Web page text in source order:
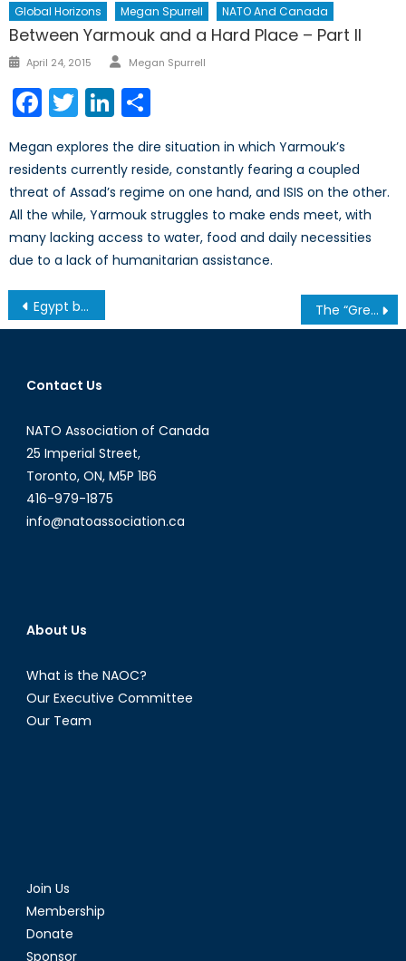
Global Horizons
Megan Spurrell NATO And Canada
Between Yarmouk and a Hard Place – Part II
Posted
April 24, 2015 Author
Megan Spurrell
Facebook
TwitterLinkedIn
Megan explores the dire situation in which Yarmouk’s
residents currently reside, constantly fearing a coupled
threat of Assad’s regime on one hand, and ISIS on the other.
All the while, Yarmouk struggles to make ends meet, with
many lacking access to water, food and daily necessities
due to a lack of humanitarian assistance.
Post
navigation
Egypt before the Coup (Part One): “London Calling”, Sidelined Pluralism, and the Rule of the Majority The “Great” Canadian Trade Agenda
Contact Us
NATO Association of Canada
25 Imperial Street,
Toronto, ON, M5P 1B6
416-979-1875
info@natoassociation.ca
About Us
What is the NAOC?
Our Executive Committee
Our Team
Join Us
Membership
Donate
Sponsor